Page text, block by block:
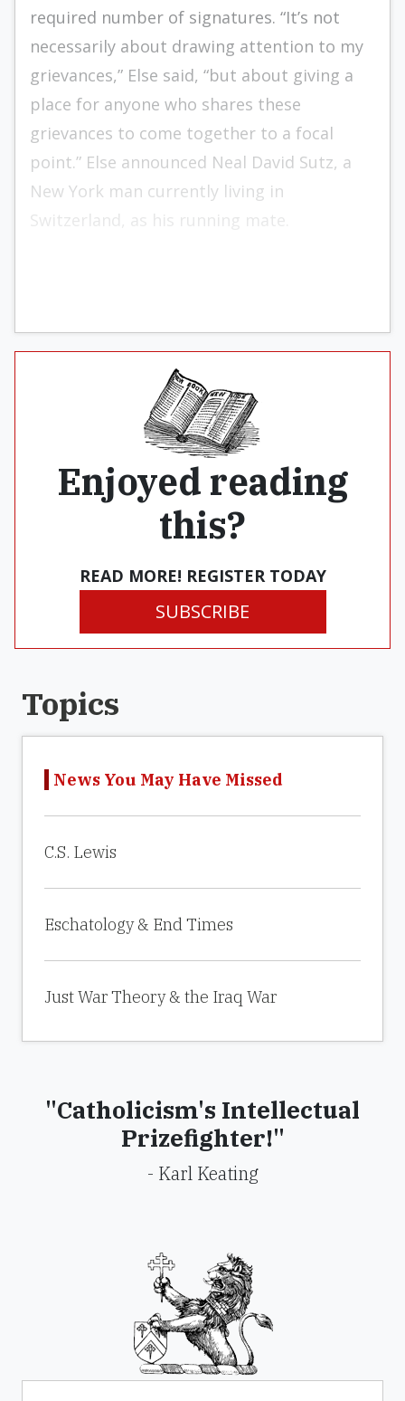
required number of signatures. “It’s not
necessarily about drawing attention to my
grievances,” Else said, “but about giving a
place for anyone who shares these
grievances to come together to a focal
point.” Else announced Neal David Sutz, a
New York man currently living in
Switzerland, as his running mate.
Enjoyed reading
this?
READ MORE! REGISTER TODAY
SUBSCRIBE
Topics
News You May Have Missed
C.S. Lewis
Eschatology & End Times
Just War Theory & the Iraq War
"Catholicism's Intellectual
Prizefighter!"
- Karl Keating